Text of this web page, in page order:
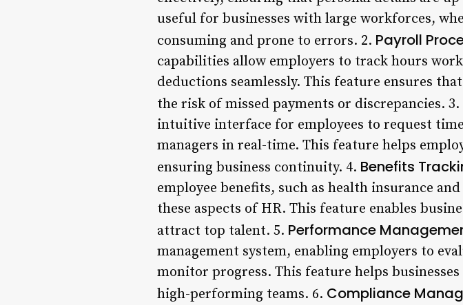
useful for businesses with large workforces,
consuming and prone to errors. 2. Payroll
capabilities allow employers to track hours
deductions seamlessly. This feature ensures
the risk of missed payments or discrepancies. 3.
intuitive interface for employees to request
managers in real-time. This feature helps
ensuring business continuity. 4. Benefits
employee benefits, such as health insurance
these aspects of HR. This feature enables
attract top talent. 5. Performance
management system, enabling employers to
monitor progress. This feature helps
high-performing teams. 6. Compliance